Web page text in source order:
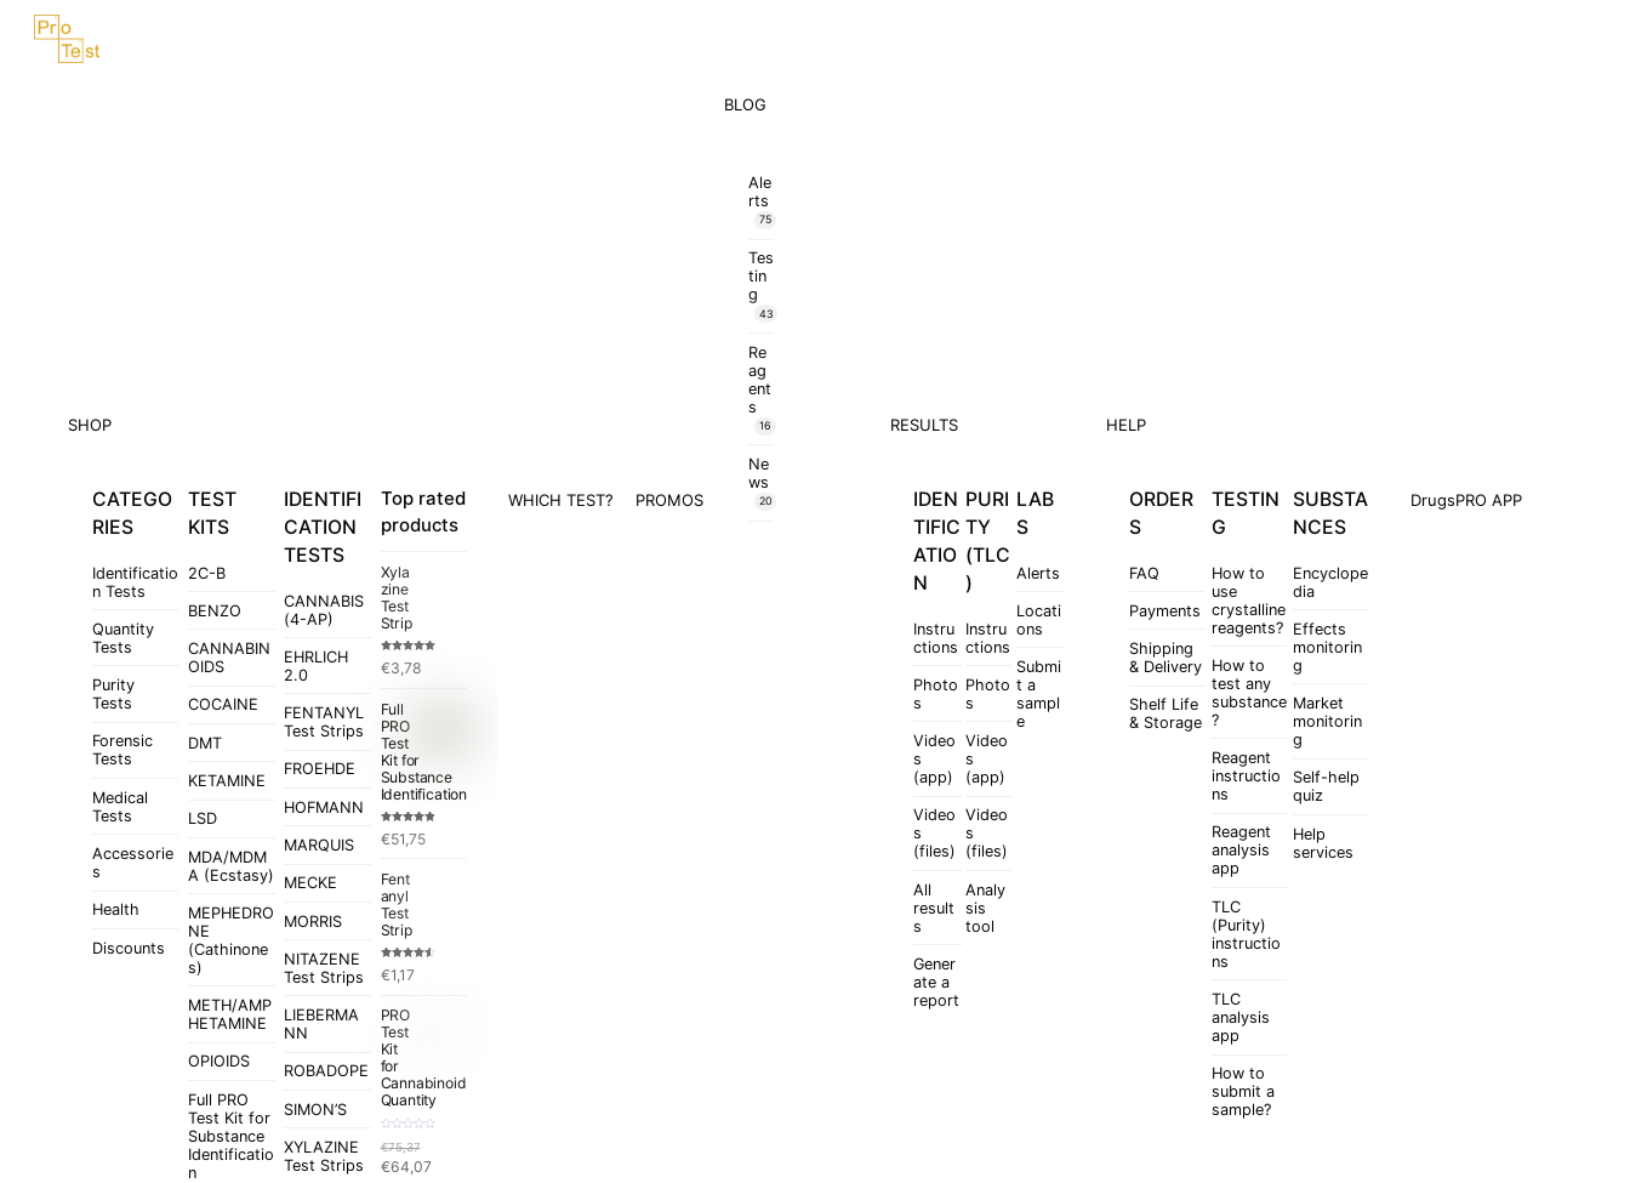
SkipMenu
SHOP
CATEGO
RIES
Identificatio
n Tests
Quantity
Tests
Purity
Tests
Forensic
Tests
Medical
Tests
Accessorie
s
Health
Discounts
TEST
KITS
2C-B
BENZO
CANNABIN
OIDS
COCAINE
DMT
KETAMINE
LSD
MDA/MDM
A (Ecstasy)
MEPHEDRO
NE
(Cathinone
s)
METH/AMP
HETAMINE
OPIOIDS
Full PRO
Test Kit for
Substance
Identificatio
n
IDENTIFI
CATION
TESTS
CANNABIS
(4-AP)
EHRLICH
2.0
FENTANYL
Test Strips
FROEHDE
HOFMANN
MARQUIS
MECKE
MORRIS
NITAZENE
Test Strips
LIEBERMA
NN
ROBADOPE
SIMON’S
XYLAZINE
Test Strips
Top rated
products
Xyla
zine
Test
Strip
Rated5.00
out of 5
€3,78
Full
PRO
Test
Kit for
Substance
Identification
out of 5
€51,75
Fent
anyl
Test
Strip
Rated
4.50 out
€1,17
PRO
Test
Kit
for
Cannabinoid
Quantity
a
e
€75,37
Original
€64,07Current
WHICH TEST? PROMOS
BLOG
Ale
rts
75
Tes
tin
g
43
Re
ag
ent
s
16
Ne
ws
20
RESULTS
IDEN
TIFIC
ATIO
N
Instru
ctions
Photo
s
Video
s
(app)
Video
s
(files)
All
result
s
Gener
ate a
report
PURI
TY
(TLC
)
Instru
ctions
Photo
s
Video
s
(app)
Video
s
(files)
Analy
sis
tool
LAB
S
Alerts
Locati
ons
Submi
t a
sampl
e
HELP
ORDER
S
FAQ
Payments
Shipping
& Delivery
Shelf Life
& Storage
TESTIN
G
How to
use
crystalline
reagents?
How to
test any
substance
?
Reagent
instructio
ns
Reagent
analysis
app
TLC
(Purity)
instructio
ns
TLC
analysis
app
How to
submit a
sample?
SUBSTA
NCES
Encyclope
dia
Effects
monitorin
g
Market
monitorin
g
Self-help
quiz
Help
services
DrugsPRO APP